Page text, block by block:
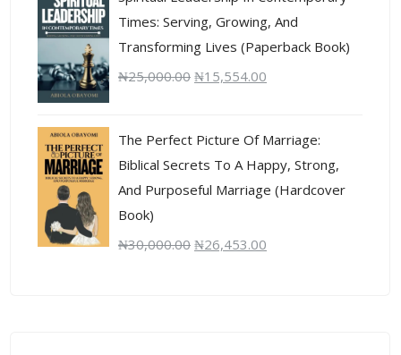
Times: Serving, Growing, And
Transforming Lives (Paperback Book)
₦25,000.00 ₦15,554.00
The Perfect Picture Of Marriage:
Biblical Secrets To A Happy, Strong,
And Purposeful Marriage (Hardcover
Book)
₦30,000.00 ₦26,453.00